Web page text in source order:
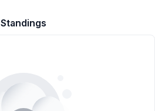
Standings